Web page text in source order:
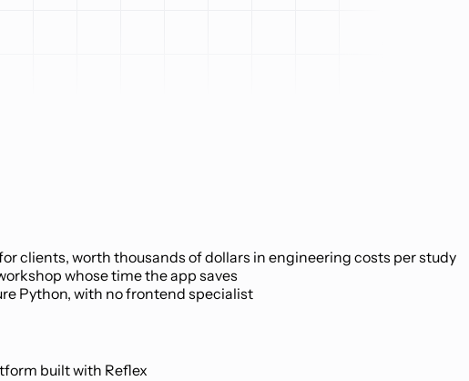
clients, worth thousands of dollars in engineering costs per study
whose time the app saves
Python, with no frontend specialist
built with Reflex